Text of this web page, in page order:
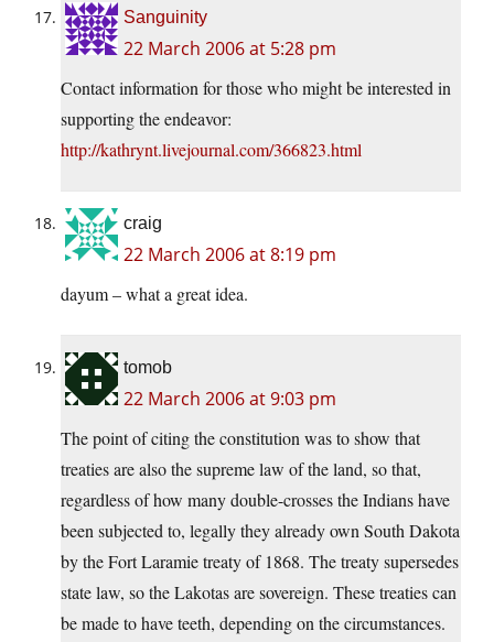
Sanguinity
22 March 2006 at 5:28 pm
Contact information for those who might be interested in
supporting the endeavor:
http://kathrynt.livejournal.com/366823.html
craig
22 March 2006 at 8:19 pm
dayum – what a great idea.
tomob
22 March 2006 at 9:03 pm
The point of citing the constitution was to show that
treaties are also the supreme law of the land, so that,
regardless of how many double-crosses the Indians have
been subjected to, legally they already own South Dakota
by the Fort Laramie treaty of 1868. The treaty supersedes
state law, so the Lakotas are sovereign. These treaties can
be made to have teeth, depending on the circumstances.